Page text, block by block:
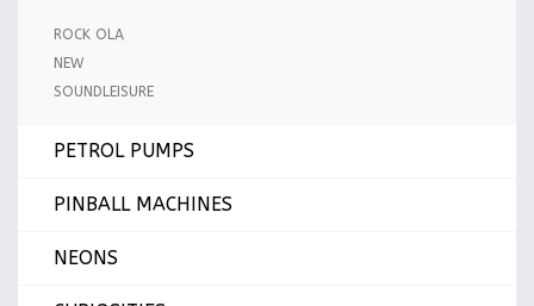
ROCK OLA
NEW
SOUNDLEISURE
PETROL PUMPS
PINBALL MACHINES
NEONS